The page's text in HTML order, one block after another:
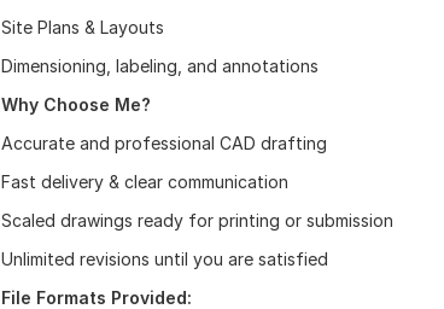
Site Plans & Layouts
Dimensioning, labeling, and annotations
Why Choose Me?
Accurate and professional CAD drafting
Fast delivery & clear communication
Scaled drawings ready for printing or submission
Unlimited revisions until you are satisfied
File Formats Provided: